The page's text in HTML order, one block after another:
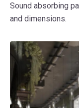
Sound absorbing
and dimensions.